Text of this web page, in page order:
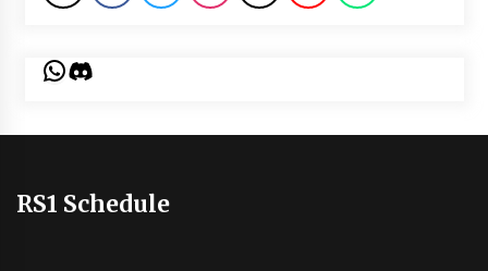
WhatsApp
Discord
RS1 Schedule